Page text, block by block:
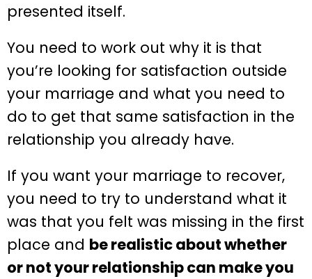
presented itself.
You need to work out why it is that
you’re looking for satisfaction outside
your marriage and what you need to
do to get that same satisfaction in the
relationship you already have.
If you want your marriage to recover,
you need to try to understand what it
was that you felt was missing in the first
place and be realistic about whether
or not your relationship can make you